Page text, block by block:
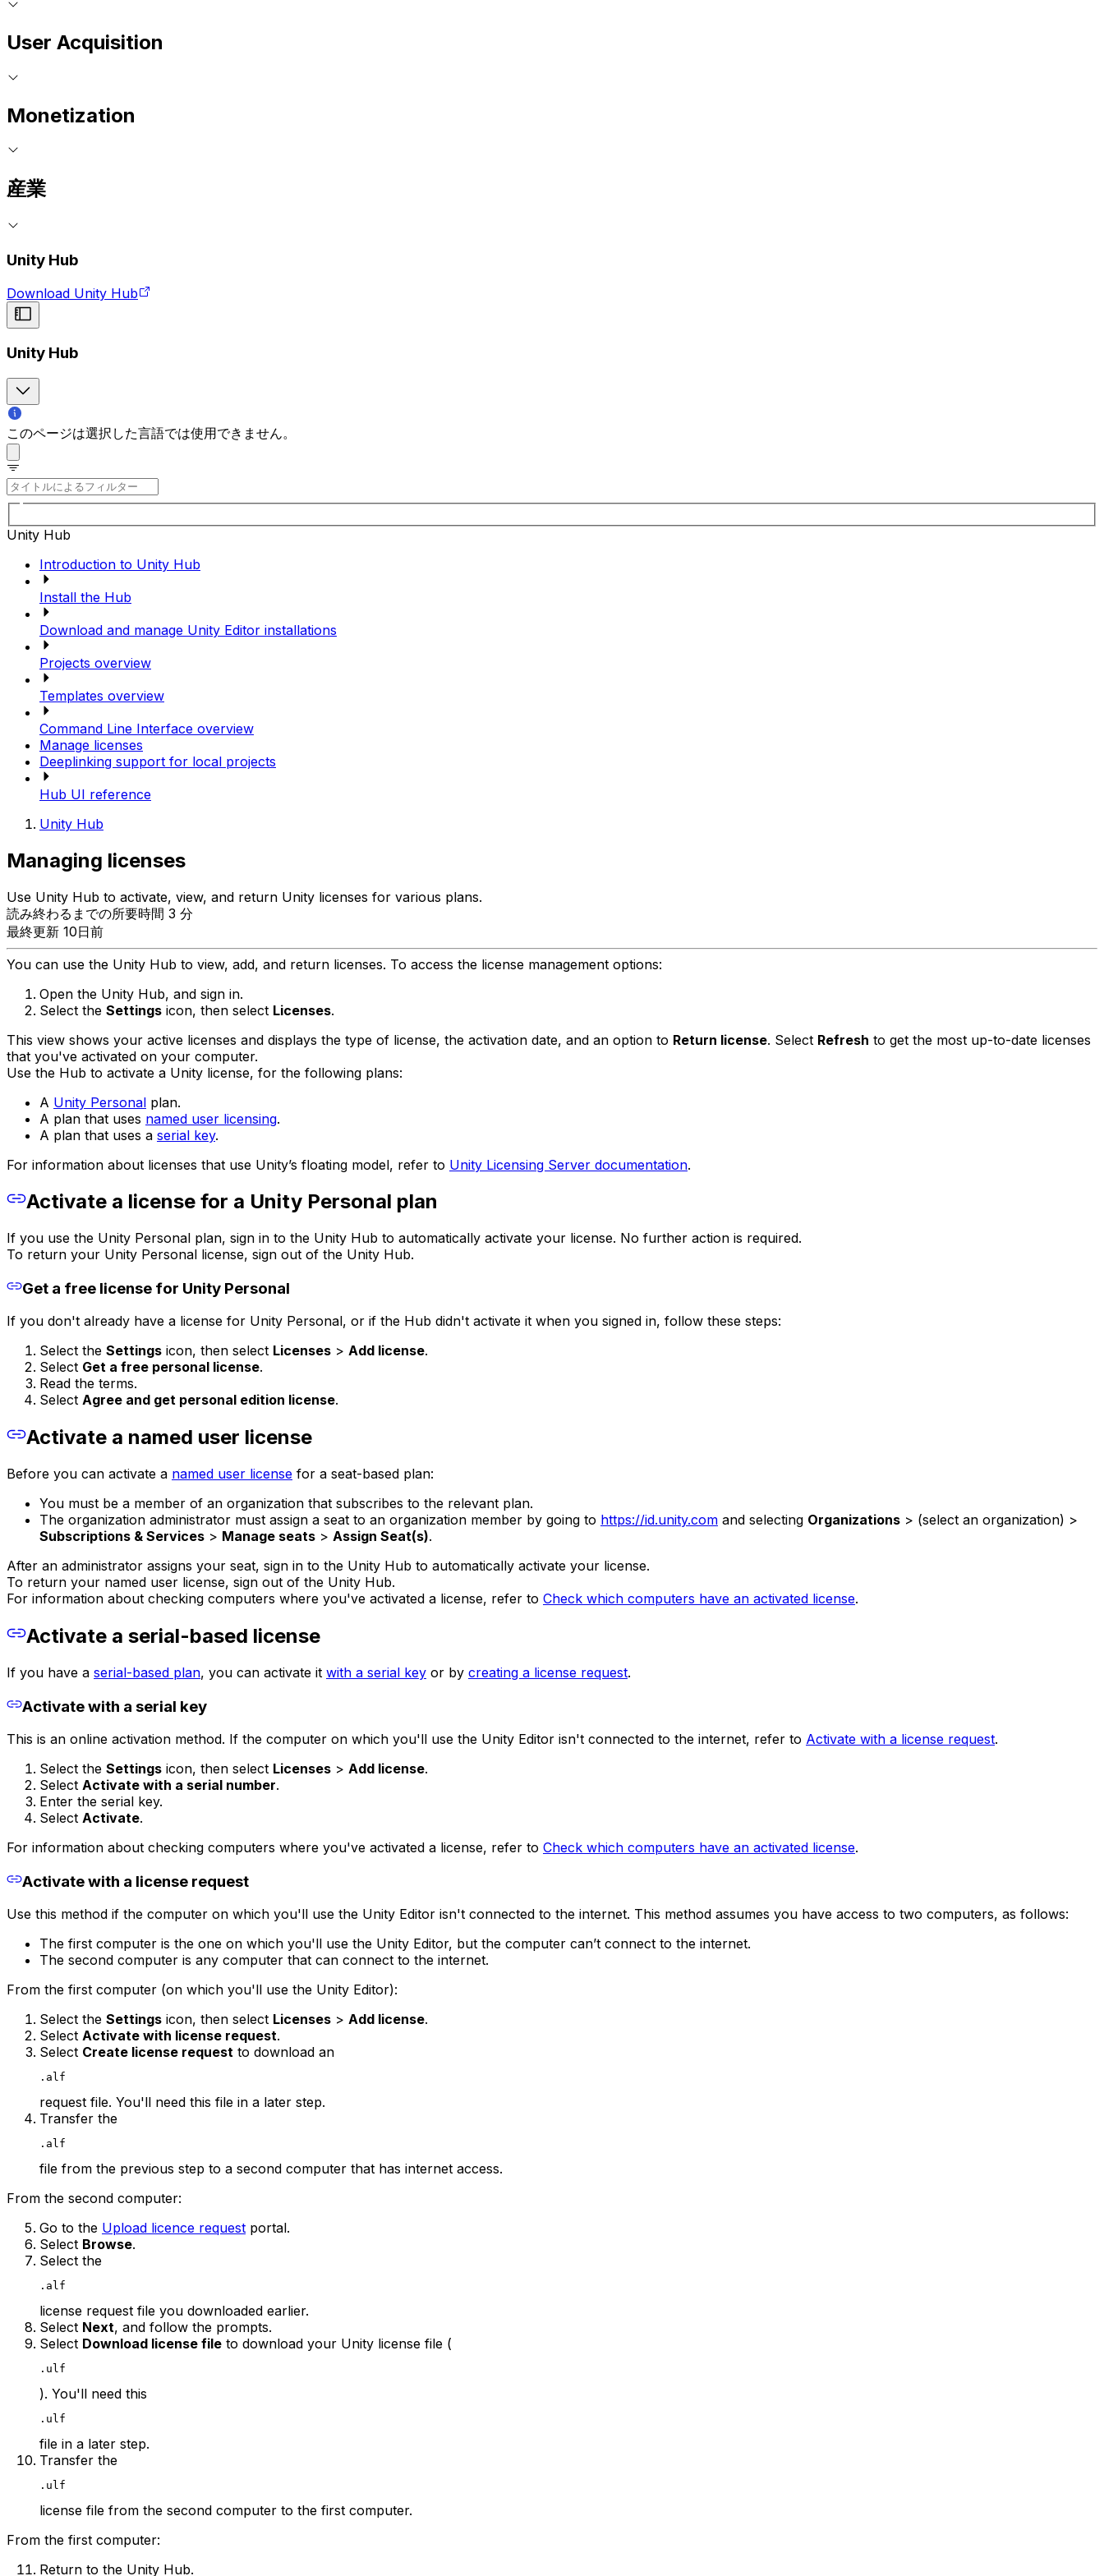
User Acquisition
Monetization
産業
Unity Hub
Download Unity Hub
Unity Hub
このページは選択した言語では使用できません。
Unity Hub
Introduction to Unity Hub
Install the Hub
Download and manage Unity Editor installations
Projects overview
Templates overview
Command Line Interface overview
Manage licenses
Deeplinking support for local projects
Hub UI reference
Unity Hub
Managing licenses
Use Unity Hub to activate, view, and return Unity licenses for various plans.
読み終わるまでの所要時間 3 分
最終更新 10日前
You can use the Unity Hub to view, add, and return licenses. To access the license management options:
Open the Unity Hub, and sign in.
Select the Settings icon, then select Licenses.
This view shows your active licenses and displays the type of license, the activation date, and an option to Return license. Select Refresh to get the most up-to-date licenses
that you've activated on your computer.
Use the Hub to activate a Unity license, for the following plans:
A Unity Personal plan.
A plan that uses named user licensing.
A plan that uses a serial key.
For information about licenses that use Unity’s floating model, refer to Unity Licensing Server documentation.
Activate a license for a Unity Personal plan
If you use the Unity Personal plan, sign in to the Unity Hub to automatically activate your license. No further action is required.
To return your Unity Personal license, sign out of the Unity Hub.
Get a free license for Unity Personal
If you don't already have a license for Unity Personal, or if the Hub didn't activate it when you signed in, follow these steps:
Select the Settings icon, then select Licenses > Add license.
Select Get a free personal license.
Read the terms.
Select Agree and get personal edition license.
Activate a named user license
Before you can activate a named user license for a seat-based plan:
You must be a member of an organization that subscribes to the relevant plan.
The organization administrator must assign a seat to an organization member by going to https://id.unity.com and selecting Organizations > (select an organization) >
Subscriptions & Services > Manage seats > Assign Seat(s).
After an administrator assigns your seat, sign in to the Unity Hub to automatically activate your license.
To return your named user license, sign out of the Unity Hub.
For information about checking computers where you've activated a license, refer to Check which computers have an activated license.
Activate a serial-based license
If you have a serial-based plan, you can activate it with a serial key or by creating a license request.
Activate with a serial key
This is an online activation method. If the computer on which you'll use the Unity Editor isn't connected to the internet, refer to Activate with a license request.
Select the Settings icon, then select Licenses > Add license.
Select Activate with a serial number.
Enter the serial key.
Select Activate.
For information about checking computers where you've activated a license, refer to Check which computers have an activated license.
Activate with a license request
Use this method if the computer on which you'll use the Unity Editor isn't connected to the internet. This method assumes you have access to two computers, as follows:
The first computer is the one on which you'll use the Unity Editor, but the computer can’t connect to the internet.
The second computer is any computer that can connect to the internet.
From the first computer (on which you'll use the Unity Editor):
Select the Settings icon, then select Licenses > Add license.
Select Activate with license request.
Select Create license request to download an
.alf
request file. You'll need this file in a later step.
Transfer the
.alf
file from the previous step to a second computer that has internet access.
From the second computer:
Go to the Upload licence request portal.
Select Browse.
Select the
.alf
license request file you downloaded earlier.
Select Next, and follow the prompts.
Select Download license file to download your Unity license file (
.ulf
). You'll need this
.ulf
file in a later step.
Transfer the
.ulf
license file from the second computer to the first computer.
From the first computer:
Return to the Unity Hub.